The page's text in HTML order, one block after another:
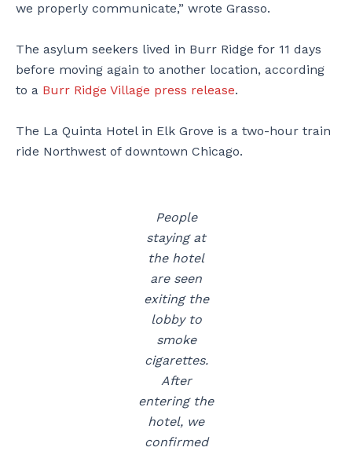
we properly communicate,” wrote Grasso.
The asylum seekers lived in Burr Ridge for 11 days
before moving again to another location, according
to a Burr Ridge Village press release.
The La Quinta Hotel in Elk Grove is a two-hour train
ride Northwest of downtown Chicago.
People
staying at
the hotel
are seen
exiting the
lobby to
smoke
cigarettes.
After
entering the
hotel, we
confirmed